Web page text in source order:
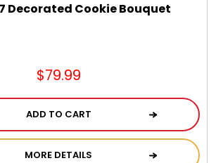
Decorated Cookie Bouquet
$79.99
ADD TO CART
MORE DETAILS